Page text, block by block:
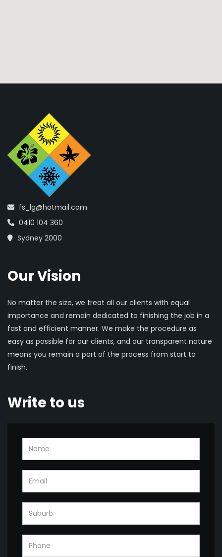
fs_lg@hotmail.com
0410 104 360
Sydney 2000
Our Vision
No matter the size, we treat all our clients with equal
importance and remain dedicated to finishing the job in a
fast and efficient manner. We make the procedure as
easy as possible for our clients, and our transparent nature
means you remain a part of the process from start to
finish.
Write to us